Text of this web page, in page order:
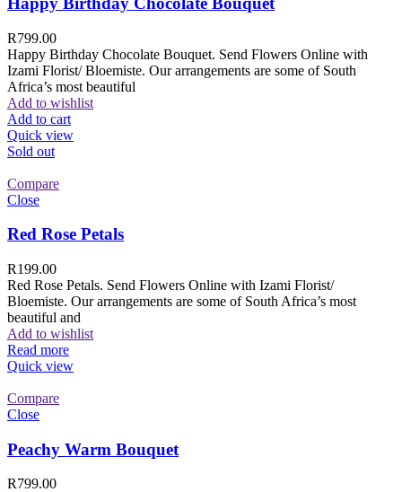
R799.00
Happy Birthday Chocolate Bouquet. Send Flowers Online with
Izami Florist/ Bloemiste. Our arrangements are some of South
Africa’s most beautiful
Add to wishlist
Add to cart
Quick view
Sold out
Compare
Close
Red Rose Petals
R199.00
Red Rose Petals. Send Flowers Online with Izami Florist/
Bloemiste. Our arrangements are some of South Africa’s most
beautiful and
Add to wishlist
Read more
Quick view
Compare
Close
Peachy Warm Bouquet
R799.00